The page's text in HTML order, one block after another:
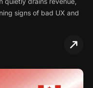
signs of bad UX and